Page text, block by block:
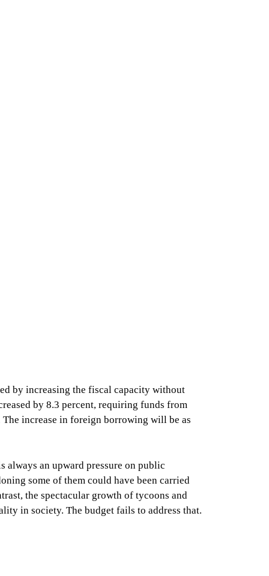
by increasing the fiscal capacity without
by 8.3 percent, requiring funds from
increase in foreign borrowing will be as
always an upward pressure on public
some of them could have been carried
the spectacular growth of tycoons and
in society. The budget fails to address that.